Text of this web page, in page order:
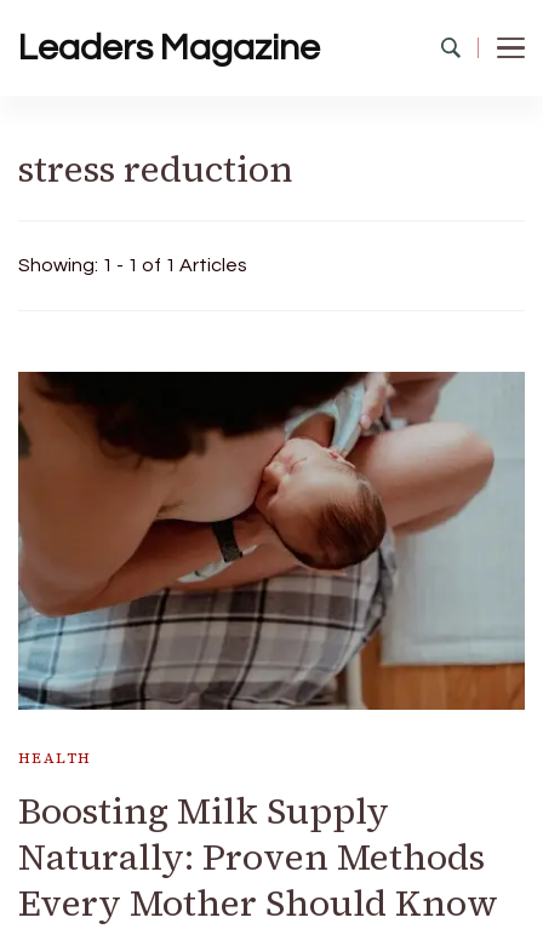
Leaders Magazine
stress reduction
Showing: 1 - 1 of 1 Articles
HEALTH
Boosting Milk Supply
Naturally: Proven Methods
Every Mother Should Know